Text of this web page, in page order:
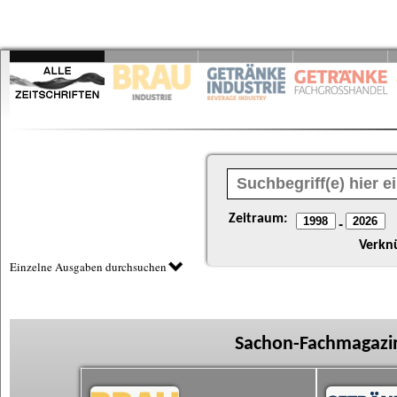
Zeitraum: -
Einzelne Ausgaben durchsuchen
Sachon-